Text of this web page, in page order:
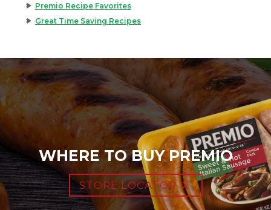
Premio Recipe Favorites
Great Time Saving Recipes
WHERE TO BUY PREMIO
STORE LOCATOR